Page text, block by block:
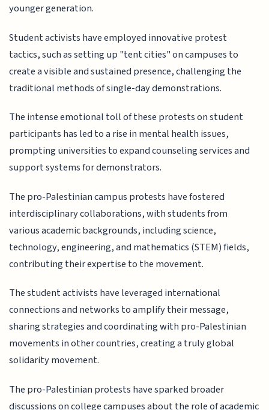
younger generation.
Student activists have employed innovative protest
tactics, such as setting up "tent cities" on campuses to
create a visible and sustained presence, challenging the
traditional methods of single-day demonstrations.
The intense emotional toll of these protests on student
participants has led to a rise in mental health issues,
prompting universities to expand counseling services and
support systems for demonstrators.
The pro-Palestinian campus protests have fostered
interdisciplinary collaborations, with students from
various academic backgrounds, including science,
technology, engineering, and mathematics (STEM) fields,
contributing their expertise to the movement.
The student activists have leveraged international
connections and networks to amplify their message,
sharing strategies and coordinating with pro-Palestinian
movements in other countries, creating a truly global
solidarity movement.
The pro-Palestinian protests have sparked broader
discussions on college campuses about the role of academic